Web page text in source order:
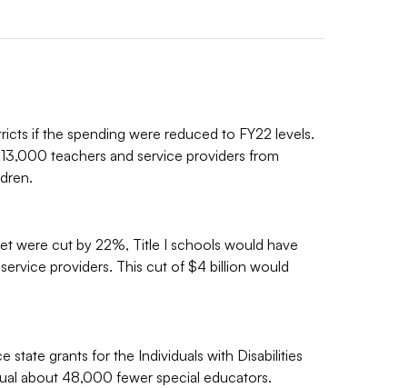
if the spending were reduced to FY22 levels.
teachers and service providers from
were cut by 22%, Title I schools would have
providers. This cut of $4 billion would
state grants for the Individuals with Disabilities
about 48,000 fewer special educators.